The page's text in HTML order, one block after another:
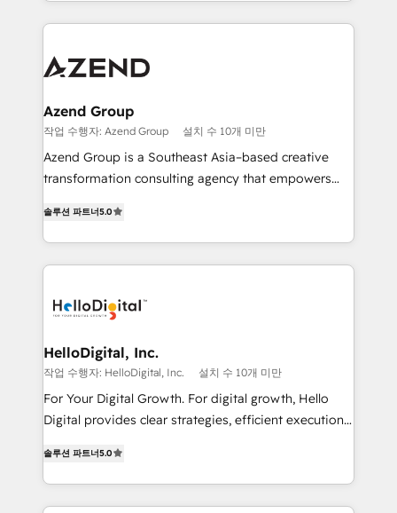
LATAM 2025 🏆 Impulsamos crecimiento con CRM +
IA en múltiples industrias. 👉 ¿Listo para transformar
multidisciplinario de alto rendimiento, con
Optimizar la eficiencia operativa de nuestros
Asegurar resultados medibles Nos especializamos
en bancos, seguros, e-commerce, Desarrolladores
Inmobiliarios y Empresas Distribuidoras de
Productos
Azend Group
작업 수행자: Azend Group 설치 수 10개 미만
Azend Group is a Southeast Asia–based creative
transformation consulting agency that empowers
better change. With three specialist agencies merged
under one roof, we blend strategic insight, creative
excellence and digital innovation to deliver brand
digital experience across Malaysia, Singapore,
strategy & architecture, naming, narrative & identity
design; campaign ideation and activation across
digital and offline channels; digital transformation,
including audits, roadmap, CX/UI-UX, web/app
(Blockchain, Web3); and onboarding &
implementation of HubSpot Marketing, Sales and
솔루션 파트너5.0
HelloDigital, Inc.
작업 수행자: HelloDigital, Inc. 설치 수 10개 미만
For Your Digital Growth. For digital growth, Hello
Digital provides clear strategies, efficient execution
Agency that Leads Data-driven Strategy and
Provides Digital Resources that are Insufficient in
Current Marketing Industry. ⠀ Inbound MKT and
솔루션 파트너5.0